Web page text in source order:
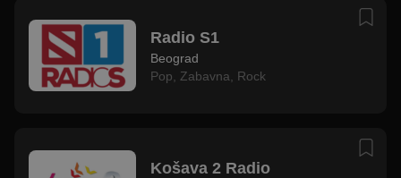
Radio S1
Beograd
Pop
Zabavna Rock
Košava 2 Radio